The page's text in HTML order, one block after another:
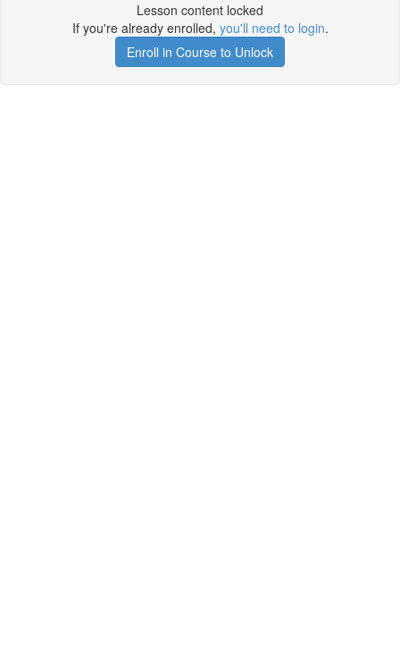
Lesson content locked
If you're already enrolled, you'll need to login.
Enroll in Course to Unlock